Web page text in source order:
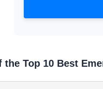
the Top 10 Best